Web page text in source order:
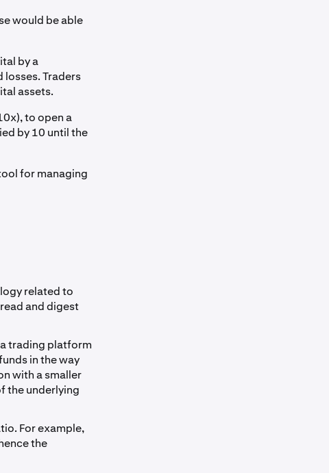
would be able
by a
Traders
assets.
to open a
by 10 until the
for managing
related to
and digest
trading platform
in the way
with a smaller
the underlying
For example,
the